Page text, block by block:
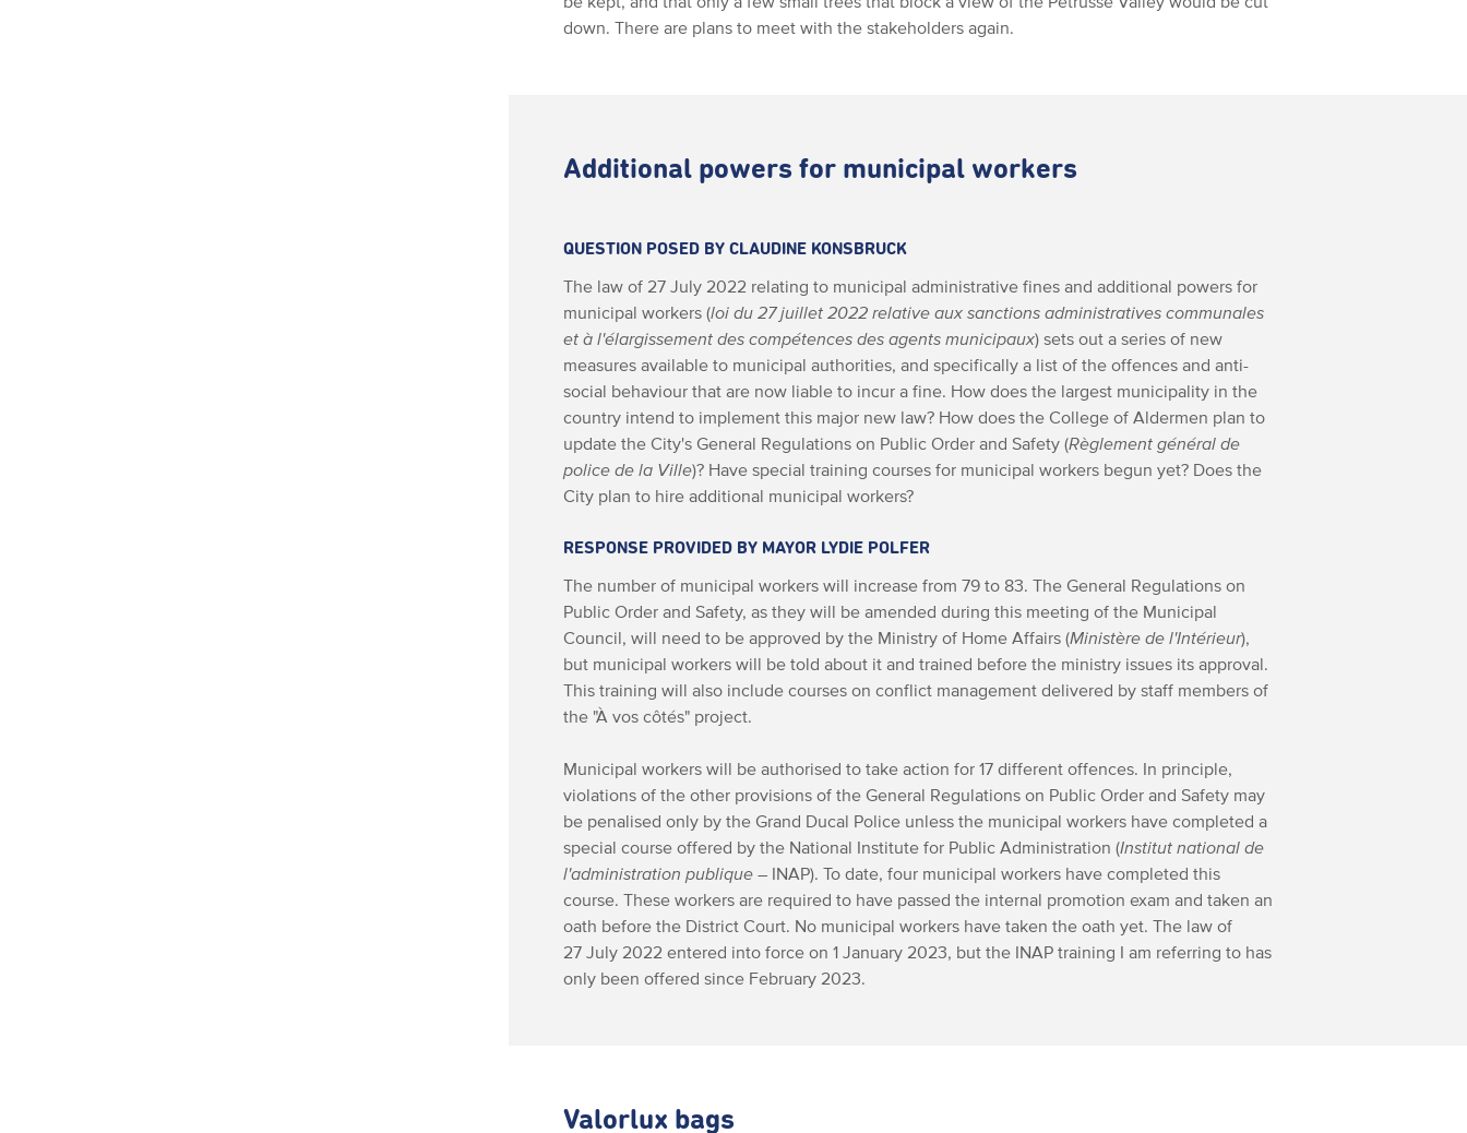
down. There are plans to meet with the stakeholders again.
Additional powers for municipal workers
QUESTION POSED BY CLAUDINE KONSBRUCK
The law of 27 July 2022 relating to municipal administrative fines and additional powers for
municipal workers (loi du 27 juillet 2022 relative aux sanctions administratives communales
et à l'élargissement des compétences des agents municipaux) sets out a series of new
measures available to municipal authorities, and specifically a list of the offences and anti-
social behaviour that are now liable to incur a fine. How does the largest municipality in the
country intend to implement this major new law? How does the College of Aldermen plan to
update the City's General Regulations on Public Order and Safety (Règlement général de
police de la Ville)? Have special training courses for municipal workers begun yet? Does the
City plan to hire additional municipal workers?
RESPONSE PROVIDED BY MAYOR LYDIE POLFER
The number of municipal workers will increase from 79 to 83. The General Regulations on
Public Order and Safety, as they will be amended during this meeting of the Municipal
Council, will need to be approved by the Ministry of Home Affairs (Ministère de l'Intérieur),
but municipal workers will be told about it and trained before the ministry issues its approval.
This training will also include courses on conflict management delivered by staff members of
the "À vos côtés" project.
Municipal workers will be authorised to take action for 17 different offences. In principle,
violations of the other provisions of the General Regulations on Public Order and Safety may
be penalised only by the Grand Ducal Police unless the municipal workers have completed a
special course offered by the National Institute for Public Administration (Institut national de
l'administration publique – INAP). To date, four municipal workers have completed this
course. These workers are required to have passed the internal promotion exam and taken an
oath before the District Court. No municipal workers have taken the oath yet. The law of
27 July 2022 entered into force on 1 January 2023, but the INAP training I am referring to has
only been offered since February 2023.
Valorlux bags